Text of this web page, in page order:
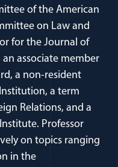
of the American
on Law and
for the Journal of
associate member
a non-resident
a term
Relations, and a
Professor
on topics ranging
in the